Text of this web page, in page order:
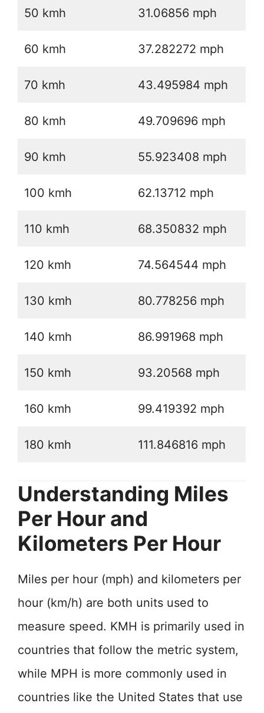
50 kmh 31.06856 mph
60 kmh 37.282272 mph
70 kmh 43.495984 mph
80 kmh 49.709696 mph
90 kmh 55.923408 mph
100 kmh 62.13712 mph
110 kmh 68.350832 mph
120 kmh 74.564544 mph
130 kmh 80.778256 mph
140 kmh 86.991968 mph
150 kmh 93.20568 mph
160 kmh 99.419392 mph
180 kmh 111.846816 mph
Understanding Miles
Per Hour and
Kilometers Per Hour
Miles per hour (mph) and kilometers per
hour (km/h) are both units used to
measure speed. KMH is primarily used in
countries that follow the metric system,
while MPH is more commonly used in
countries like the United States that use